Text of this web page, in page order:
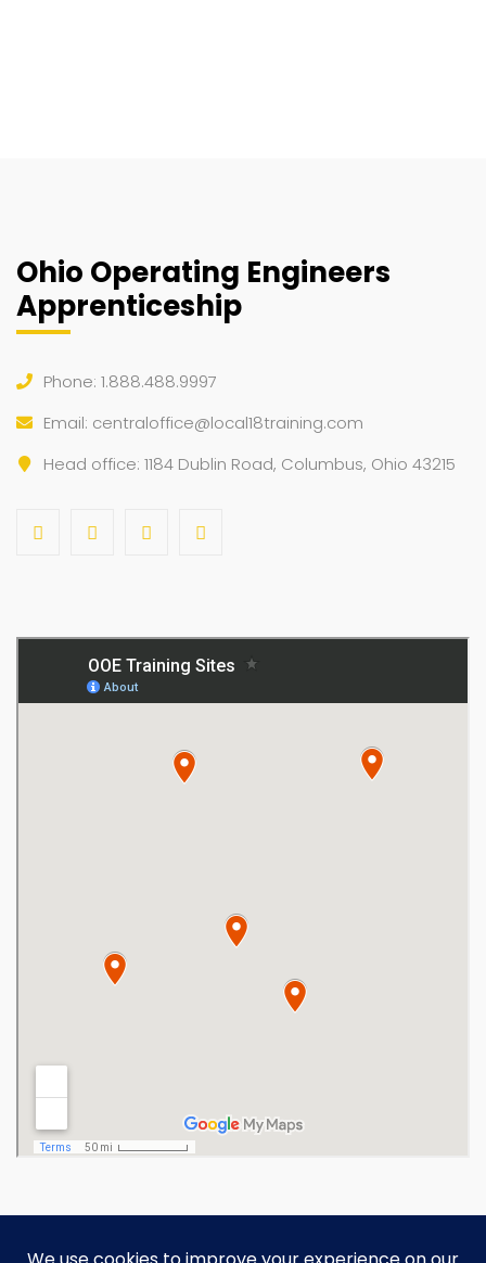
Ohio Operating Engineers
Apprenticeship
Phone: 1.888.488.9997
Email: centraloffice@local18training.com
Head office: 1184 Dublin Road, Columbus, Ohio 43215